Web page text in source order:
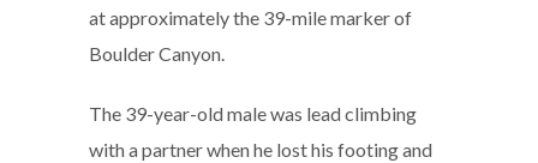
at approximately the 39-mile marker of
Boulder Canyon.
The 39-year-old male was lead climbing
with a partner when he lost his footing and